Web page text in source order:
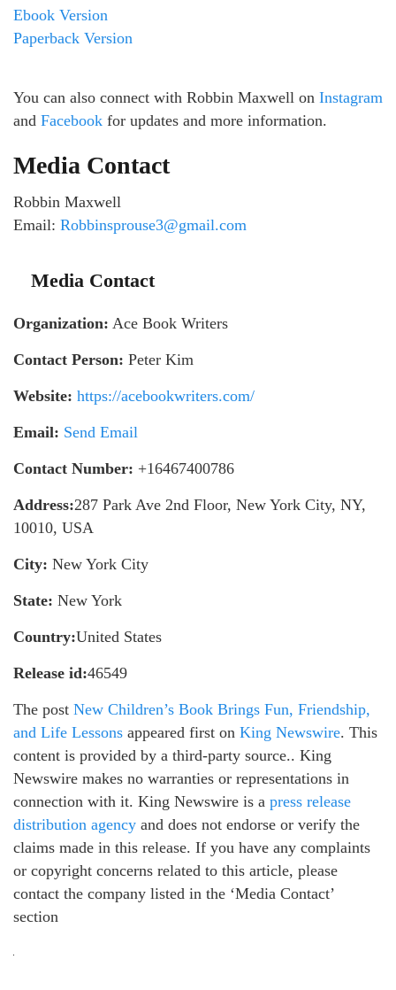
Ebook Version
Paperback Version
You can also connect with Robbin Maxwell on Instagram
and Facebook for updates and more information.
Media Contact
Robbin Maxwell
Email: Robbinsprouse3@gmail.com
Media Contact
Organization: Ace Book Writers
Contact Person: Peter Kim
Website: https://acebookwriters.com/
Email: Send Email
Contact Number: +16467400786
Address:287 Park Ave 2nd Floor, New York City, NY,
10010, USA
City: New York City
State: New York
Country:United States
Release id:46549
The post New Children’s Book Brings Fun, Friendship,
and Life Lessons appeared first on King Newswire. This
content is provided by a third-party source.. King
Newswire makes no warranties or representations in
connection with it. King Newswire is a press release
distribution agency and does not endorse or verify the
claims made in this release. If you have any complaints
or copyright concerns related to this article, please
contact the company listed in the ‘Media Contact’
section